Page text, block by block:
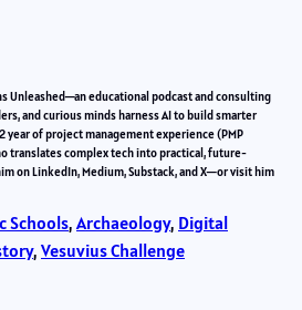
Unleashed—an educational podcast and consulting
and curious minds harness AI to build smarter
year of project management experience (PMP
translates complex tech into practical, future-
on LinkedIn, Medium, Substack, and X—or visit him
Schools, Archaeology, Digital
, Vesuvius Challenge